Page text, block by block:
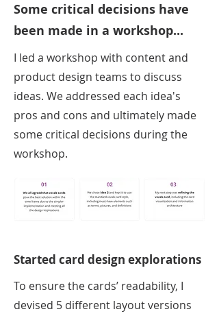
Some critical decisions have
been made in a workshop...
I led a workshop with content and
product design teams to discuss
ideas. We addressed each idea's
pros and cons and ultimately made
some critical decisions during the
workshop.
Started card design explorations
To ensure the cards’ readability, I
devised 5 different layout versions